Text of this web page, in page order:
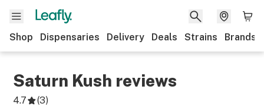
Shop Dispensaries Delivery Deals Strains Brands
Saturn Kush reviews
4.7 (3)